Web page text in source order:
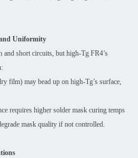
Uniformity
and short circuits, but high-Tg FR4’s
film) may bead up on high-Tg’s surface,
requires higher solder mask curing temps
mask quality if not controlled.